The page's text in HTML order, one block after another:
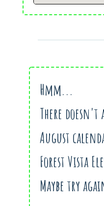
Hmm...
There doesn't
August
Forest Vista
Maybe try